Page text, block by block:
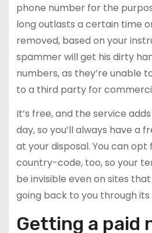
phone number for the
long outlasts a certain time
removed, based on your
spammer will get his dirty
numbers, as they’re unable
to a third party for
It’s free, and the service
day, so you’ll always have a
at your disposal. You can
country-code, too, so your
be invisible even on sites
going back to you through its
Getting a paid